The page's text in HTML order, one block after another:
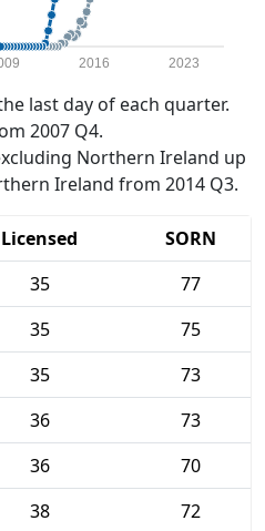
2016 2023
last day of each quarter.
2007 Q4.
Northern Ireland up
Ireland from 2014 Q3.
Licensed
SORN
35
77
35
75
35
73
36
73
36
70
38
72